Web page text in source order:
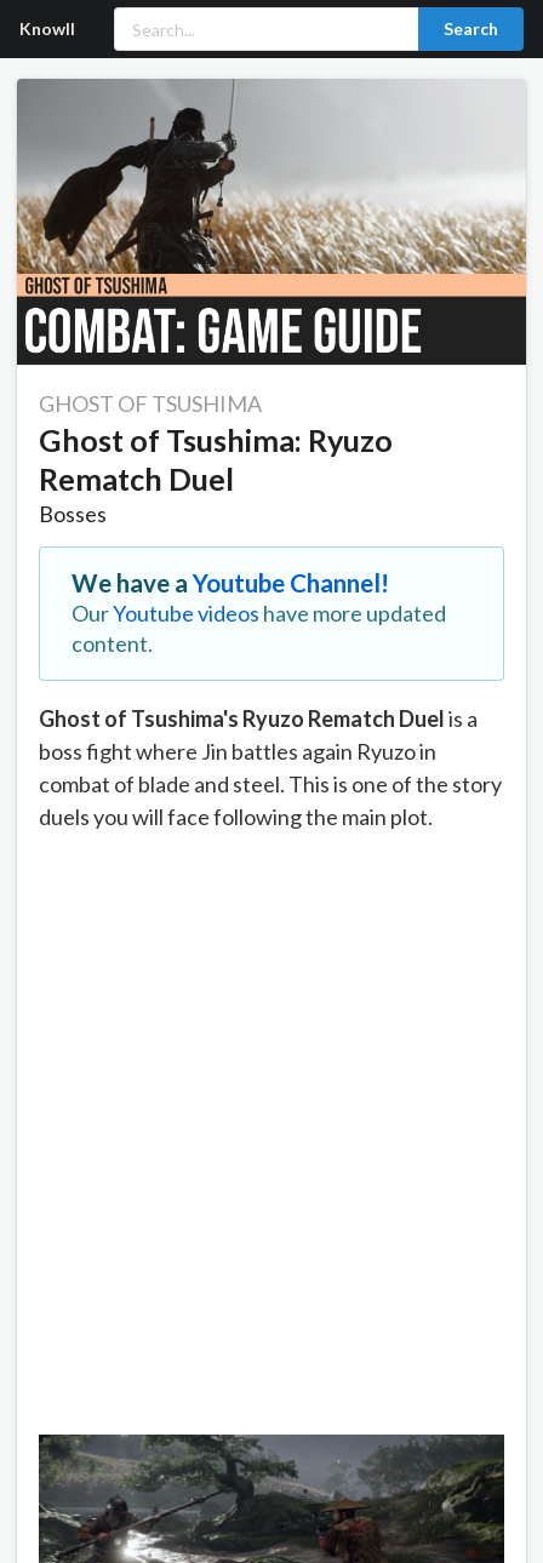
Knowll Search
GHOST OF TSUSHIMA
Ghost of Tsushima: Ryuzo
Rematch Duel
Bosses
We have aYoutube Channel!
OurYoutube videos have more updated
content.
Ghost of Tsushima's Ryuzo Rematch Duelis a
boss fight where Jin battles again Ryuzo in
combat of blade and steel. This is one of the story
duels you will face following the main plot.